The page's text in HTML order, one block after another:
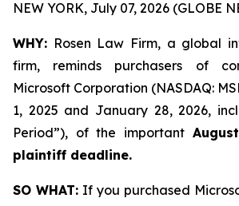
NEW YORK, July 07, 2026 (GLOBE
WHY: Rosen Law Firm, a global
firm, reminds purchasers of
Microsoft Corporation (NASDAQ:
1, 2025 and January 28, 2026,
Period”), of the important
plaintiff deadline.
SO WHAT: If you purchased